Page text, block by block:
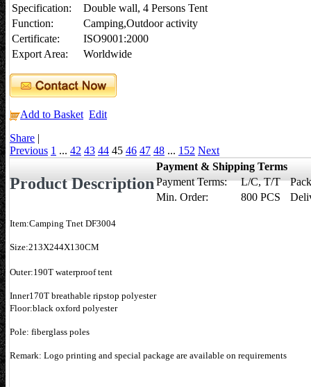
Specification:
Double wall, 4 Persons Tent
Function:
Camping,Outdoor activity
Certificate:
ISO9001:2000
Export Area:
Worldwide
Add to Basket Edit
Share |
Previous 1 ... 42 43 44 45 46 47 48 ... 152 Next
Product Description
Payment & Shipping Terms
Payment Terms:
L/C, T/T
Min. Order:
800 PCS
Item:Camping Tnet DF3004
Size:213X244X130CM
Outer:190T waterproof tent
Inner170T breathable ripstop polyester
Floor:black oxford polyester
Pole: fiberglass poles
Remark: Logo printing and special package are available on requirements